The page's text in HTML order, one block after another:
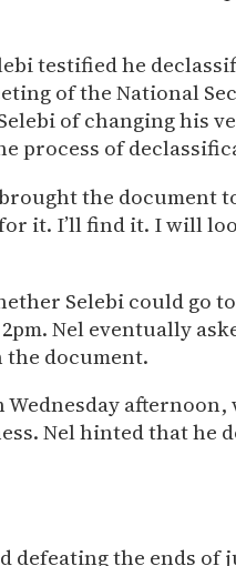
testified he
of the National
of changing his
process of
brought the document
for it. I’ll find it. I will
Selebi could go
Nel eventually
the document.
Nel hinted that he
defeating the ends of